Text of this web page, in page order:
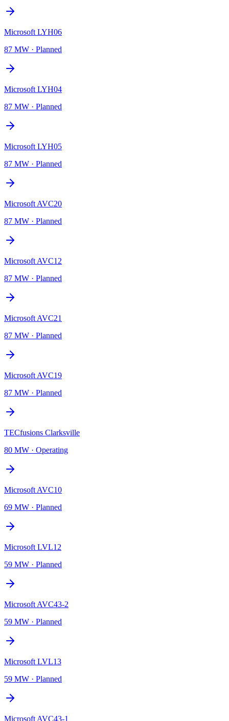
Microsoft LYH06
87 MW · Planned
Microsoft LYH04
87 MW · Planned
Microsoft LYH05
87 MW · Planned
Microsoft AVC20
87 MW · Planned
Microsoft AVC12
87 MW · Planned
Microsoft AVC21
87 MW · Planned
Microsoft AVC19
87 MW · Planned
TECfusions Clarksville
80 MW · Operating
Microsoft AVC10
69 MW · Planned
Microsoft LVL12
59 MW · Planned
Microsoft AVC43-2
59 MW · Planned
Microsoft LVL13
59 MW · Planned
Microsoft AVC43-1